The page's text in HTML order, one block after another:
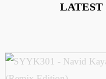
LATEST